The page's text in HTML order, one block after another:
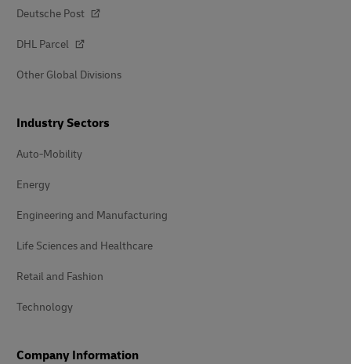
Deutsche Post
DHL Parcel
Other Global Divisions
Industry Sectors
Auto-Mobility
Energy
Engineering and Manufacturing
Life Sciences and Healthcare
Retail and Fashion
Technology
Company Information